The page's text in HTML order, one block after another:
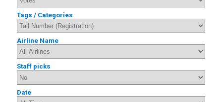
Tags / Categories
Airline Name
Staff picks
Date